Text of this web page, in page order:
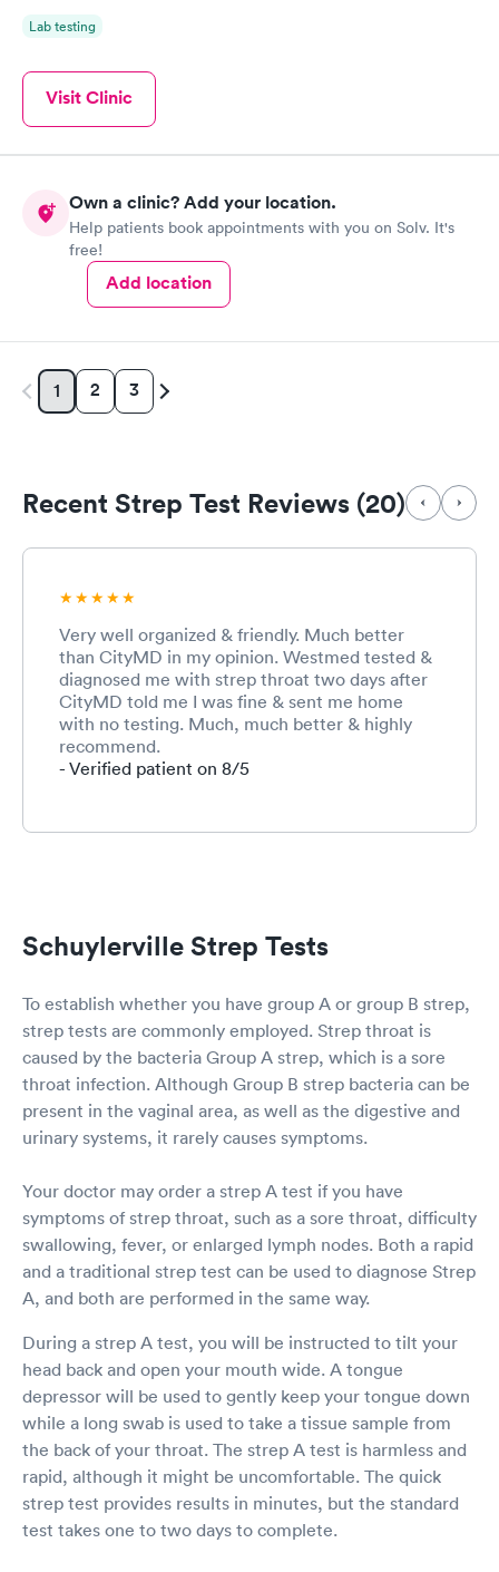
Lab testing
Visit Clinic
Own a clinic? Add your location.
Help patients book appointments with you on Solv. It's
free!
Add location
1 2 3
Recent Strep Test Reviews (20)
Very well organized & friendly. Much better
than CityMD in my opinion. Westmed tested &
diagnosed me with strep throat two days after
CityMD told me I was fine & sent me home
with no testing. Much, much better & highly
recommend.
- Verified patient on 8/5
Schuylerville Strep Tests
To establish whether you have group A or group B strep,
strep tests are commonly employed. Strep throat is
caused by the bacteria Group A strep, which is a sore
throat infection. Although Group B strep bacteria can be
present in the vaginal area, as well as the digestive and
urinary systems, it rarely causes symptoms.
Your doctor may order a strep A test if you have
symptoms of strep throat, such as a sore throat, difficulty
swallowing, fever, or enlarged lymph nodes. Both a rapid
and a traditional strep test can be used to diagnose Strep
A, and both are performed in the same way.
During a strep A test, you will be instructed to tilt your
head back and open your mouth wide. A tongue
depressor will be used to gently keep your tongue down
while a long swab is used to take a tissue sample from
the back of your throat. The strep A test is harmless and
rapid, although it might be uncomfortable. The quick
strep test provides results in minutes, but the standard
test takes one to two days to complete.